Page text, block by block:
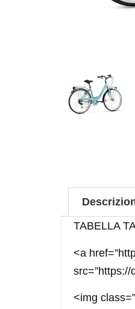
TABELLA
<a
src=”https://
<img